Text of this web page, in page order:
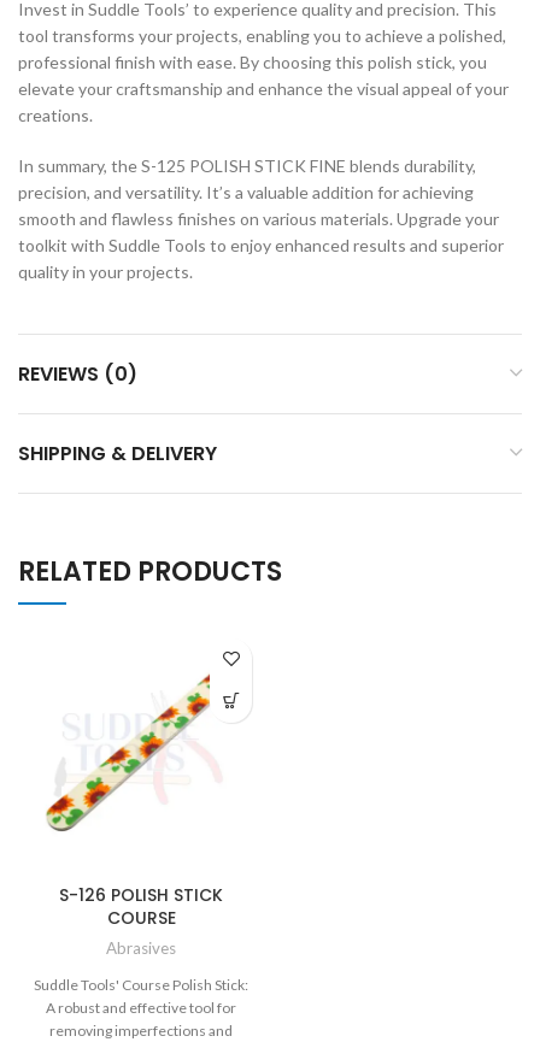
Invest in Suddle Tools’ to experience quality and precision. This
tool transforms your projects, enabling you to achieve a polished,
professional finish with ease. By choosing this polish stick, you
elevate your craftsmanship and enhance the visual appeal of your
creations.
In summary, the S-125 POLISH STICK FINE blends durability,
precision, and versatility. It’s a valuable addition for achieving
smooth and flawless finishes on various materials. Upgrade your
toolkit with Suddle Tools to enjoy enhanced results and superior
quality in your projects.
REVIEWS (0)
SHIPPING & DELIVERY
RELATED PRODUCTS
S-126 POLISH STICK
COURSE
Abrasives
Suddle Tools' Course Polish Stick:
A robust and effective tool for
removing imperfections and